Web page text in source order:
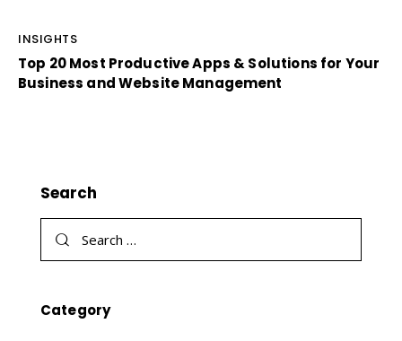
INSIGHTS
Top 20 Most Productive Apps & Solutions for Your
Business and Website Management
Search
Category